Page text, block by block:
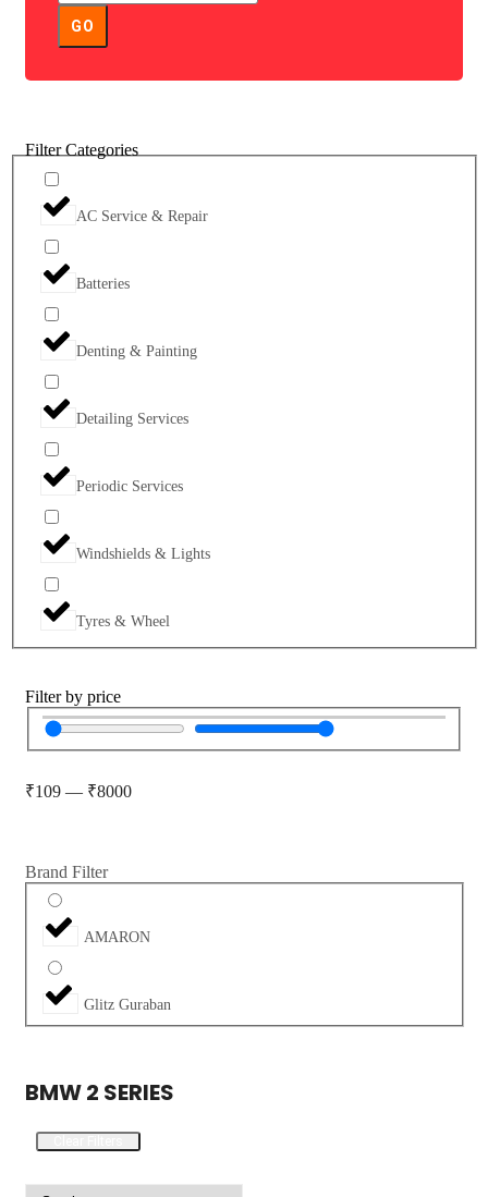
GO
Filter Categories
AC Service & Repair
Batteries
Denting & Painting
Detailing Services
Periodic Services
Windshields & Lights
Tyres & Wheel
Filter by price
₹109 — ₹8000
Brand Filter
AMARON
Glitz Guraban
BMW 2 SERIES